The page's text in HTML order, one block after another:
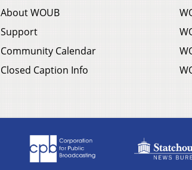
About WOUB
Support
Community Calendar
Closed Caption Info